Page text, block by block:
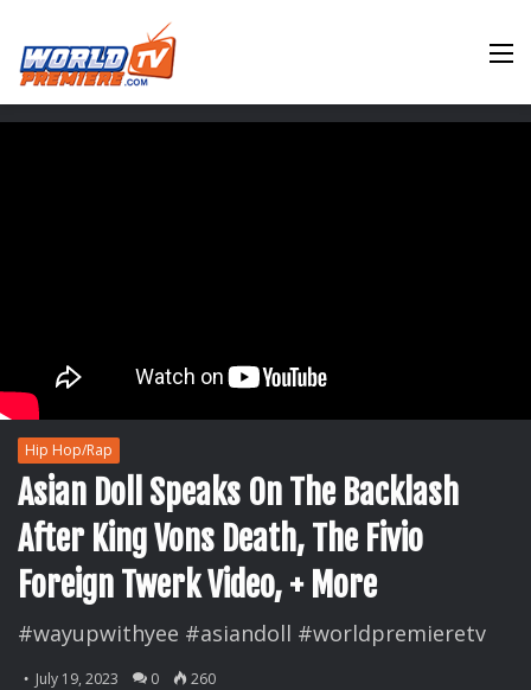
Hip Hop/Rap
Asian Doll Speaks On The Backlash
After King Vons Death, The Fivio
Foreign Twerk Video, + More
#wayupwithyee #asiandoll #worldpremieretv
July 19, 2023 0 260